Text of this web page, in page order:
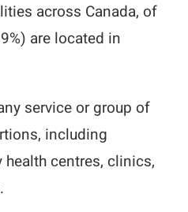
across Canada, of
are located in
service or group of
including
centres, clinics,